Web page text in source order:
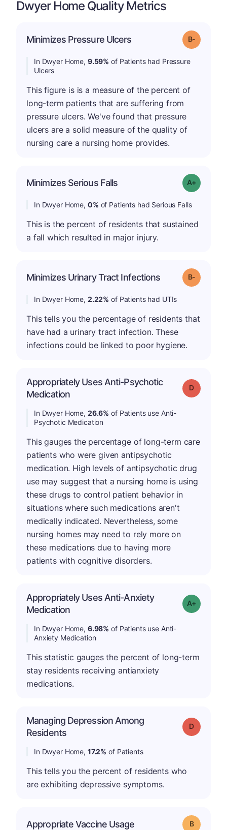
Dwyer Home Quality Metrics
Minimizes Pressure Ulcers Grade: B-
In Dwyer Home, 9.59% of Patients had Pressure
Ulcers
This figure is is a measure of the percent of
long-term patients that are suffering from
pressure ulcers. We've found that pressure
ulcers are a solid measure of the quality of
nursing care a nursing home provides.
Minimizes Serious Falls Grade: A+
In Dwyer Home, 0% of Patients had Serious Falls
This is the percent of residents that sustained
a fall which resulted in major injury.
Minimizes Urinary Tract Infections Grade: B-
In Dwyer Home, 2.22% of Patients had UTIs
This tells you the percentage of residents that
have had a urinary tract infection. These
infections could be linked to poor hygiene.
Appropriately Uses Anti-Psychotic
Medication
Grade: D
In Dwyer Home, 26.6% of Patients use Anti-
Psychotic Medication
This gauges the percentage of long-term care
patients who were given antipsychotic
medication. High levels of antipsychotic drug
use may suggest that a nursing home is using
these drugs to control patient behavior in
situations where such medications aren't
medically indicated. Nevertheless, some
nursing homes may need to rely more on
these medications due to having more
patients with cognitive disorders.
Appropriately Uses Anti-Anxiety
Medication
Grade: A-
In Dwyer Home, 6.98% of Patients use Anti-
Anxiety Medication
This statistic gauges the percent of long-term
stay residents receiving antianxiety
medications.
Managing Depression Among
Residents
Grade: D
In Dwyer Home, 17.2% of Patients
This tells you the percent of residents who
are exhibiting depressive symptoms.
Appropriate Vaccine Usage Grade: B